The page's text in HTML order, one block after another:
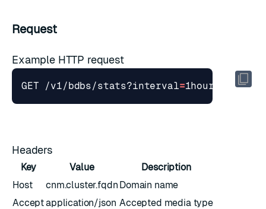
Request
Example HTTP request
GET /v1/bdbs/stats?interval=1hour stime=
Headers
Key Value
Description
Host
cnm.cluster.fqdn Domain name
Acceptapplication/json Accepted media type